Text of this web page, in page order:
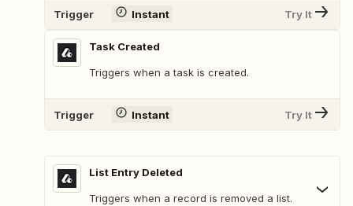
Trigger Instant Try It
Task Created
Triggers when a task is created.
Trigger Instant Try It
List Entry Deleted
Triggers when a record is removed a list.